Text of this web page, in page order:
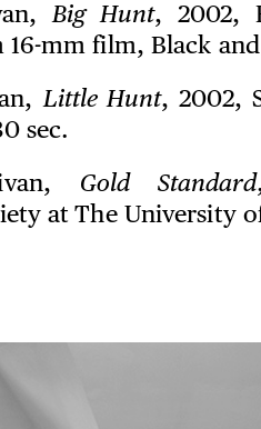
Big Hunt, 2002,
mm film, Black
Little Hunt, 2002,
sec.
Gold Standard
at The University